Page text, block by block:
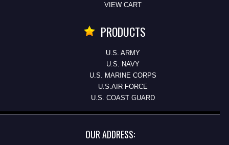
VIEW CART
PRODUCTS
U.S. ARMY
U.S. NAVY
U.S. MARINE CORPS
U.S.AIR FORCE
U.S. COAST GUARD
OUR ADDRESS: